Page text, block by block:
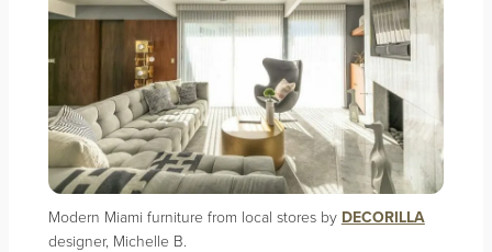
Modern Miami furniture from local stores by DECORILLA
designer, Michelle B.